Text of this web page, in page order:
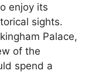
enjoy its
sights.
Palace,
of the
spend a